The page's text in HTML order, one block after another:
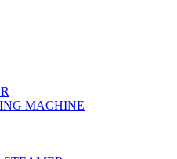
MACHINE